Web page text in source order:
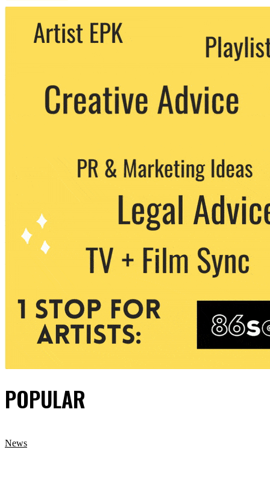
We never share your email with any 3rd
party. You can unsubscribe at any time.
POPULAR
News